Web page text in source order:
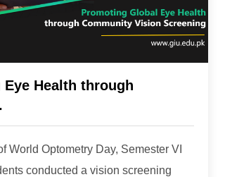
Eye Health through
World Optometry Day, Semester VI
conducted a vision screening